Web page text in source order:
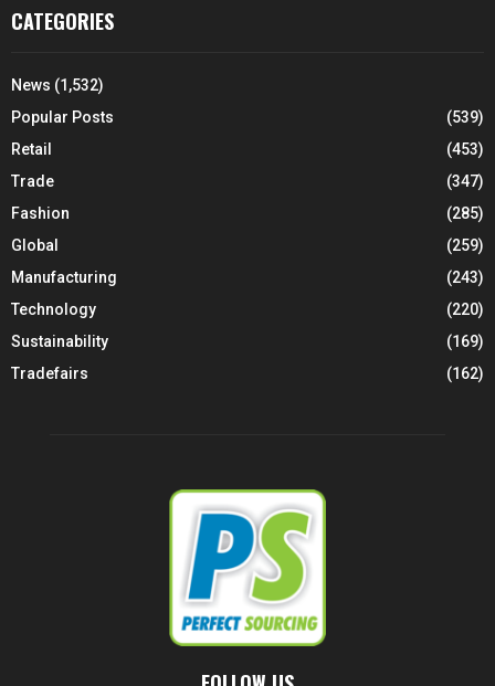
CATEGORIES
News (1,532)
Popular Posts
(539)
Retail
(453)
Trade
(347)
Fashion
(285)
Global
(259)
Manufacturing
(243)
Technology
(220)
Sustainability
(169)
Tradefairs
(162)